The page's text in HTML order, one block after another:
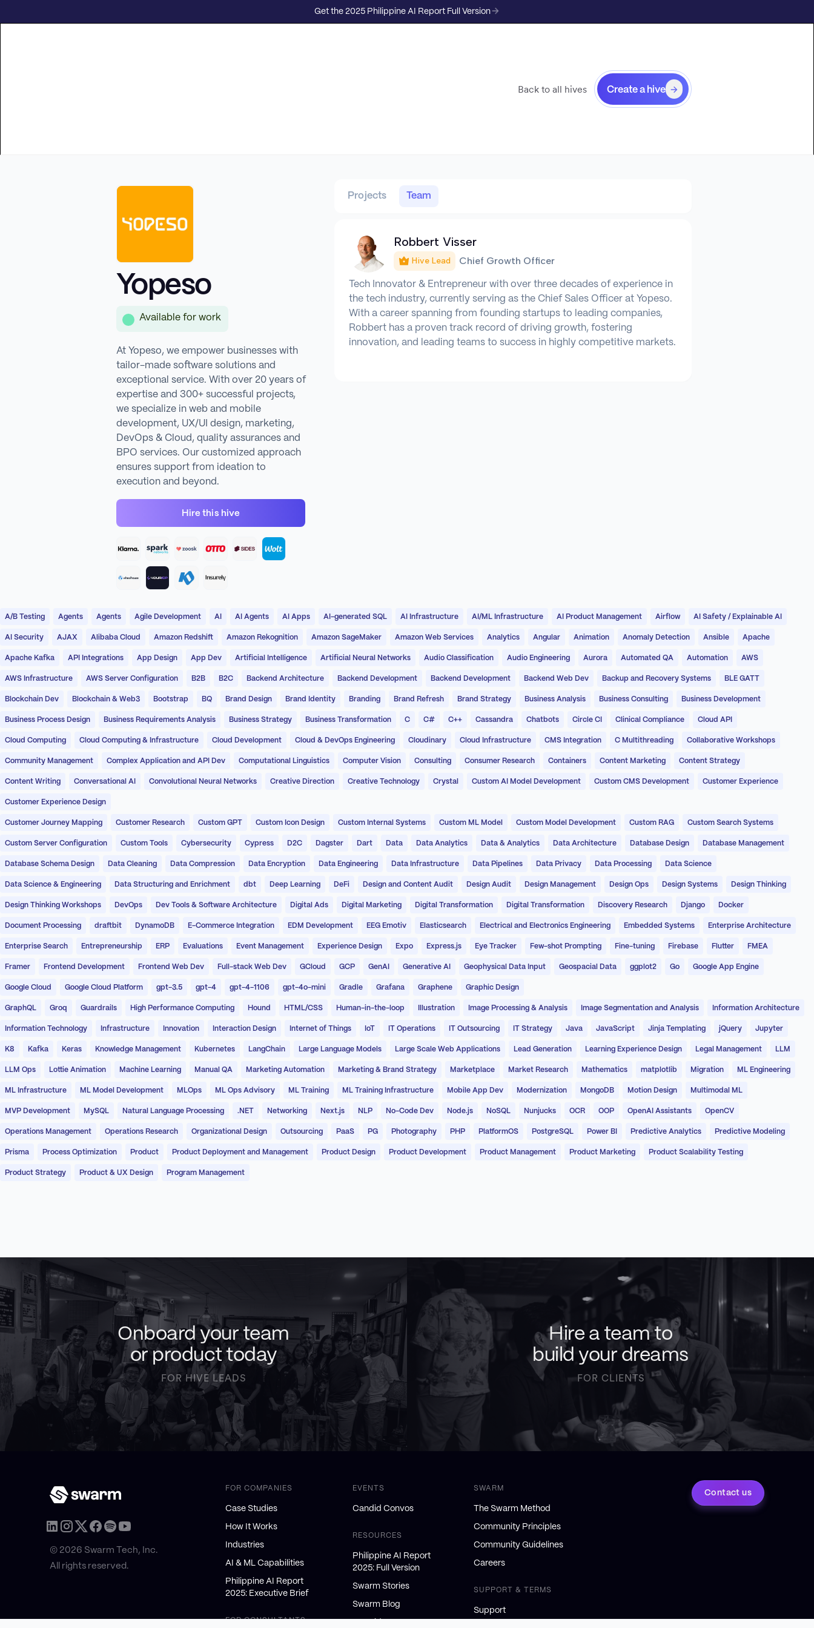
Get the 2025 Philippine AI Report Full Version
Back to all hives Create a hive
Yopeso
Available for work
At Yopeso, we empower businesses with
tailor-made software solutions and
exceptional service. With over 20 years of
expertise and 300+ successful projects,
we specialize in web and mobile
development, UX/UI design, marketing,
DevOps & Cloud, quality assurances and
BPO services. Our customized approach
ensures support from ideation to
execution and beyond.
Hire this hive
Projects Team
Robbert Visser
Hive Lead Chief Growth Officer
Tech Innovator & Entrepreneur with over three decades of experience in
the tech industry, currently serving as the Chief Sales Officer at Yopeso.
With a career spanning from founding startups to leading companies,
Robbert has a proven track record of driving growth, fostering
innovation, and leading teams to success in highly competitive markets.
A/B Testing Agents Agents Agile Development AI AI Agents AI Apps AI-generated SQL AI Infrastructure AI/ML Infrastructure AI Product Management Airflow AI Safety / Explainable AI
AI Security AJAX Alibaba Cloud Amazon Redshift Amazon Rekognition Amazon SageMaker Amazon Web Services Analytics Angular Animation Anomaly Detection Ansible Apache
Apache Kafka API Integrations App Design App Dev Artificial Intelligence Artificial Neural Networks Audio Classification Audio Engineering Aurora Automated QA Automation AWS
AWS Infrastructure AWS Server Configuration B2B B2C Backend Architecture Backend Development Backend Development Backend Web Dev Backup and Recovery Systems BLE GATT
Blockchain Dev Blockchain & Web3 Bootstrap BQ Brand Design Brand Identity Branding Brand Refresh Brand Strategy Business Analysis Business Consulting Business Development
Business Process Design Business Requirements Analysis Business Strategy Business Transformation C C# C++ Cassandra Chatbots Circle CI Clinical Compliance Cloud API
Cloud Computing Cloud Computing & Infrastructure Cloud Development Cloud & DevOps Engineering Cloudinary Cloud Infrastructure CMS Integration C Multithreading Collaborative Workshops
Community Management Complex Application and API Dev Computational Linguistics Computer Vision Consulting Consumer Research Containers Content Marketing Content Strategy
Content Writing Conversational AI Convolutional Neural Networks Creative Direction Creative Technology Crystal Custom AI Model Development Custom CMS Development Customer Experience
Customer Experience Design
Customer Journey Mapping Customer Research Custom GPT Custom Icon Design Custom Internal Systems Custom ML Model Custom Model Development Custom RAG Custom Search Systems
Custom Server Configuration Custom Tools Cybersecurity Cypress D2C Dagster Dart Data Data Analytics Data & Analytics Data Architecture Database Design Database Management
Database Schema Design Data Cleaning Data Compression Data Encryption Data Engineering Data Infrastructure Data Pipelines Data Privacy Data Processing Data Science
Data Science & Engineering Data Structuring and Enrichment dbt Deep Learning DeFi Design and Content Audit Design Audit Design Management Design Ops Design Systems Design Thinking
Design Thinking Workshops DevOps Dev Tools & Software Architecture Digital Ads Digital Marketing Digital Transformation Digital Transformation Discovery Research Django Docker
Document Processing draftbit DynamoDB E-Commerce Integration EDM Development EEG Emotiv Elasticsearch Electrical and Electronics Engineering Embedded Systems Enterprise Architecture
Enterprise Search Entrepreneurship ERP Evaluations Event Management Experience Design Expo Express.js Eye Tracker Few-shot Prompting Fine-tuning Firebase Flutter FMEA
Framer Frontend Development Frontend Web Dev Full-stack Web Dev GCloud GCP GenAI Generative AI Geophysical Data Input Geospacial Data ggplot2 Go Google App Engine
Google Cloud Google Cloud Platform gpt-3.5 gpt-4 gpt-4-1106 gpt-4o-mini Gradle Grafana Graphene Graphic Design
GraphQL Groq Guardrails High Performance Computing Hound HTML/CSS Human-in-the-loop Illustration Image Processing & Analysis Image Segmentation and Analysis Information Architecture
Information Technology Infrastructure Innovation Interaction Design Internet of Things IoT IT Operations IT Outsourcing IT Strategy Java JavaScript Jinja Templating jQuery Jupyter
K8 Kafka Keras Knowledge Management Kubernetes LangChain Large Language Models Large Scale Web Applications Lead Generation Learning Experience Design Legal Management LLM
LLM Ops Lottie Animation Machine Learning Manual QA Marketing Automation Marketing & Brand Strategy Marketplace Market Research Mathematics matplotlib Migration ML Engineering
ML Infrastructure ML Model Development MLOps ML Ops Advisory ML Training ML Training Infrastructure Mobile App Dev Modernization MongoDB Motion Design Multimodal ML
MVP Development MySQL Natural Language Processing .NET Networking Next.js NLP No-Code Dev Node.js NoSQL Nunjucks OCR OOP OpenAI Assistants OpenCV
Operations Management Operations Research Organizational Design Outsourcing PaaS PG Photography PHP PlatformOS PostgreSQL Power BI Predictive Analytics Predictive Modeling
Prisma Process Optimization Product Product Deployment and Management Product Design Product Development Product Management Product Marketing Product Scalability Testing
Product Strategy Product & UX Design Program Management
Onboard your team
or product today
FOR HIVE LEADS
Hire a team to
build your dreams
FOR CLIENTS
© 2026 Swarm Tech, Inc.
All rights reserved.
FOR COMPANIES
Case Studies
How It Works
Industries
AI & ML Capabilities
Philippine AI Report
2025: Executive Brief
FOR CONSULTANTS
EVENTS
Candid Convos
RESOURCES
Philippine AI Report
2025: Full Version
Swarm Stories
Swarm Blog
SWARM
The Swarm Method
Community Principles
Community Guidelines
Careers
SUPPORT & TERMS
Support
Contact us